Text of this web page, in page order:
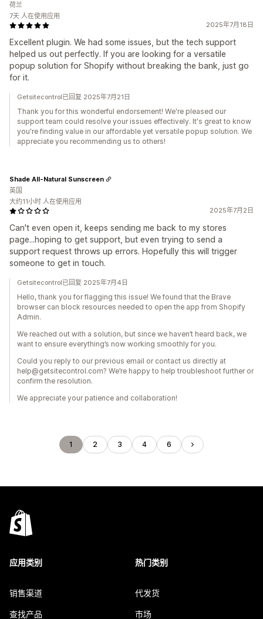
2025年7月18日
Excellent plugin. We had some issues, but the tech support
helped us out perfectly. If you are looking for a versatile
popup solution for Shopify without breaking the bank, just go
for it.
荷兰
7天 人在使用应用
Getsitecontrol已回复 2025年7月21日
Thank you for this wonderful endorsement! We're pleased our
support team could resolve your issues effectively. It's great to know
you're finding value in our affordable yet versatile popup solution. We
appreciate you recommending us to others!
2025年7月2日
Can't even open it, keeps sending me back to my stores
page...hoping to get support, but even trying to send a
support request throws up errors. Hopefully this will trigger
someone to get in touch.
Shade All-Natural Sunscreen
英国
大约11小时 人在使用应用
Getsitecontrol已回复 2025年7月4日
Hello, thank you for flagging this issue! We found that the Brave
browser can block resources needed to open the app from Shopify
Admin.
We reached out with a solution, but since we haven’t heard back, we
want to ensure everything’s now working smoothly for you.
Could you reply to our previous email or contact us directly at
help@getsitecontrol.com? We’re happy to help troubleshoot further or
confirm the resolution.
We appreciate your patience and collaboration!
1 2 3 4 6
应用类别
销售渠道
查找产品
热门类别
代发货
市场